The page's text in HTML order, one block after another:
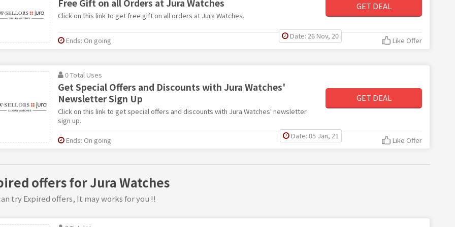
Free Gift on all Orders at Jura Watches
Click on this link to get free gift on all orders at Jura Watches.
GET DEAL
Date: 26 Nov, 20
Ends: On going Like Offer
0 Total Uses
Get Special Offers and Discounts with Jura Watches'
Newsletter Sign Up
Click on this link to get special offers and discounts with Jura Watches' newsletter
sign up.
GET DEAL
Date: 05 Jan, 21
Ends: On going Like Offer
offers for Jura Watches
try Expired offers, It may works for you !!